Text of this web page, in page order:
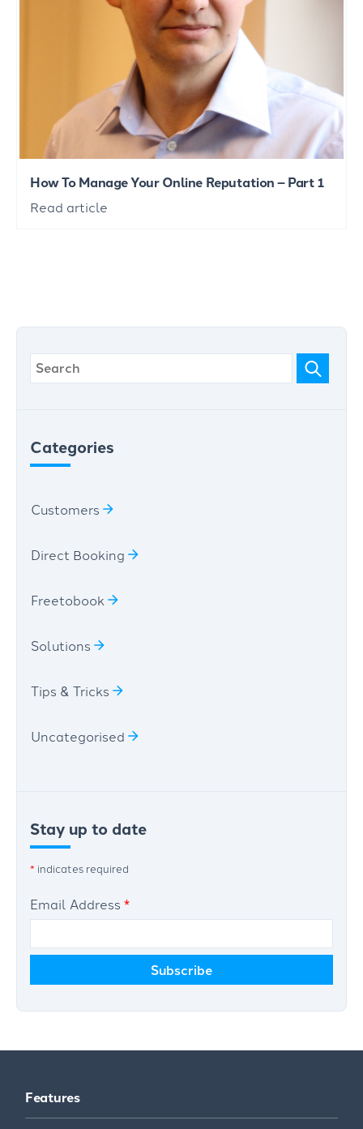
How To Manage Your Online Reputation – Part 1
Read article
Categories
Customers
Direct Booking
Freetobook
Solutions
Tips & Tricks
Uncategorised
Stay up to date
* indicates required
Email Address *
Features